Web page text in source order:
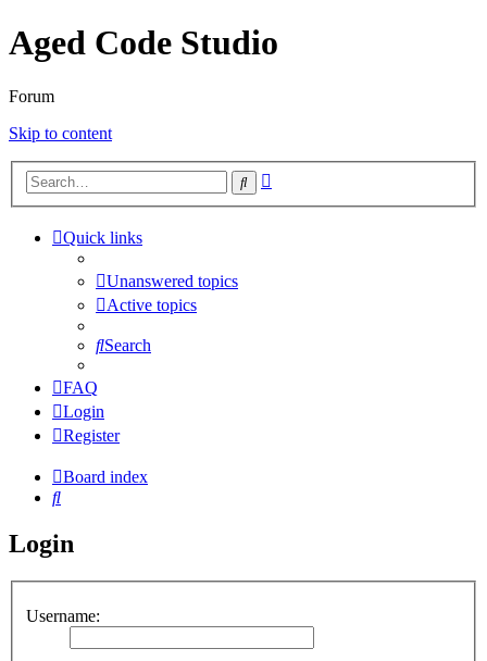
Aged Code Studio
Forum
Skip to content
Search
Quick links
Unanswered topics
Active topics
Search
FAQ
Login
Register
Board index
Search
Login
Username: